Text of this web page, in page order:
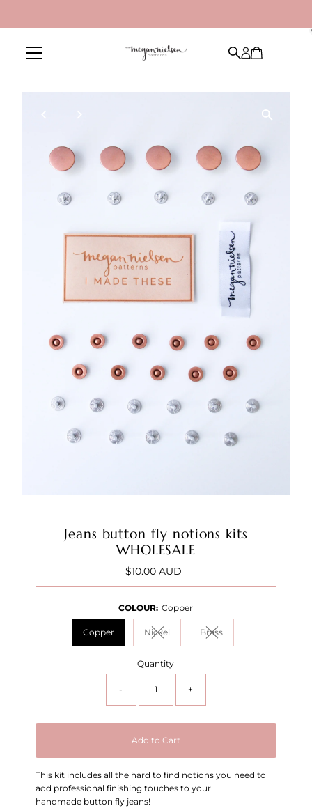
Jeans button fly notions kits
WHOLESALE
Regular
Price
$10.00 AUD
COLOUR: Copper
Copper NickelVariant sold out or unavailable
BrassVariant sold out or
Quantity
- +
Add to Cart
This kit includes all the hard to find notions you need to
add professional finishing touches to your
handmade button fly jeans!